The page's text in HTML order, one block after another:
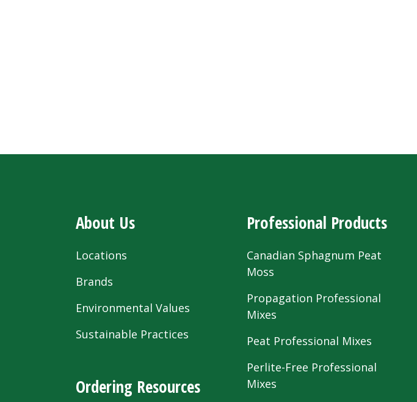
About Us
Locations
Brands
Environmental Values
Sustainable Practices
Ordering Resources
Professional Products
Canadian Sphagnum Peat
Moss
Propagation Professional
Mixes
Peat Professional Mixes
Perlite-Free Professional
Mixes